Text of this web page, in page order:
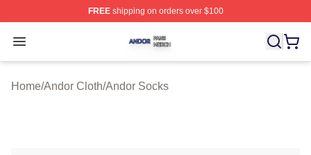
FREEshipping on orders over $100
Open menu
Andor Shop ⚡️ Officially Licensed Andor Merch Store
Home/Andor Cloth/Andor Socks